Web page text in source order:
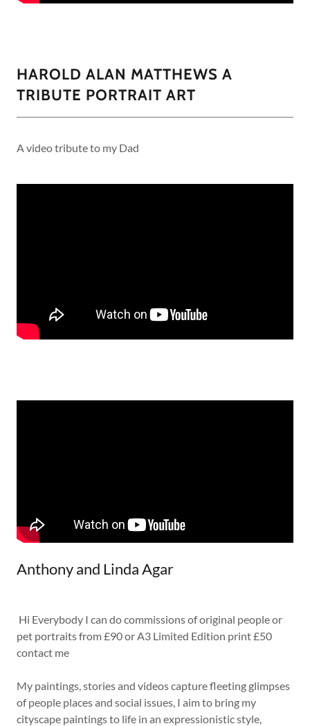
HAROLD ALAN MATTHEWS A
TRIBUTE PORTRAIT ART
A video tribute to my Dad
Anthony and Linda Agar
Hi Everybody I can do commissions of original people or
pet portraits from £90 or A3 Limited Edition print £50
contact me
My paintings, stories and videos capture fleeting glimpses
of people places and social issues, I aim to bring my
cityscape paintings to life in an expressionistic style,